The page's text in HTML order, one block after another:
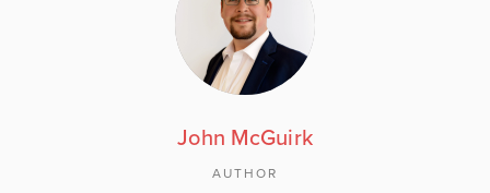
John McGuirk
AUTHOR